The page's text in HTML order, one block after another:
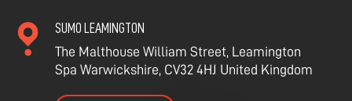
SUMO LEAMINGTON
The Malthouse William Street, Leamington
Spa Warwickshire, CV32 4HJ United Kingdom